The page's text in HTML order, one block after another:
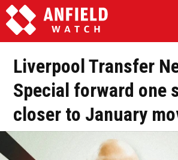
Liverpool Transfer
Special forward one
closer to January